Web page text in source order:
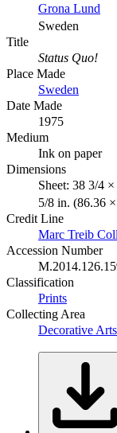
Grona Lund
Sweden
Title
Status Quo!
Place Made
Sweden
Date Made
1975
Medium
Ink on paper
Dimensions
Sheet: 38 3/4
5/8 in. (86.36
Credit Line
Marc Treib
Accession Number
Classification
Prints
Collecting Area
Decorative